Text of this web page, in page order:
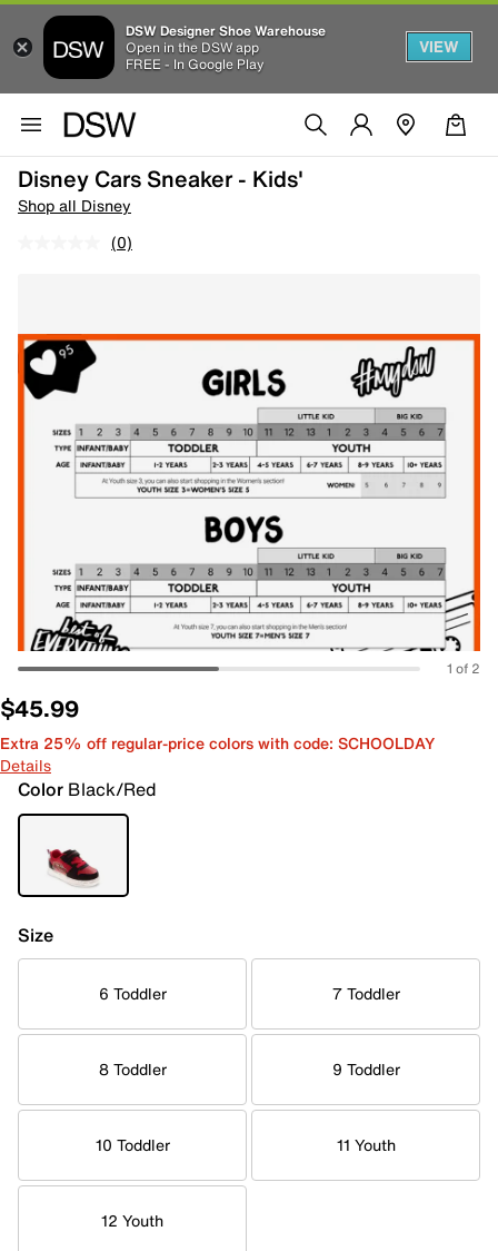
DSW Designer Shoe Warehouse
Open in the DSW app
FREE - In Google Play
VIEW
Disney Cars Sneaker - Kids'
Shop all Disney
(0)
1 of 2
$45.99
Extra 25% off regular-price colors with code: SCHOOLDAY
Details
Color Black/Red
Size
6 Toddler 7 Toddler
8 Toddler 9 Toddler
10 Toddler 11 Youth
12 Youth